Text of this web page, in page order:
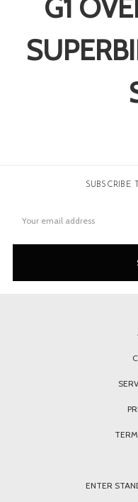
G1
SUBSCRIBE
Address
ENTER